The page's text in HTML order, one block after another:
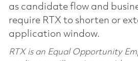
as candidate flow and
require RTX to shorten or
application window.
RTX is an Equal Opportunity